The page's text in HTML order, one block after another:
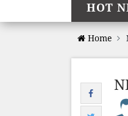
HOT
Home